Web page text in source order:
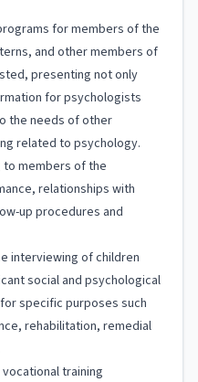
for members of the
and other members of
presenting not only
for psychologists
the needs of other
related to psychology.
members of the
relationships with
up procedures and
interviewing of children
social and psychological
specific purposes such
rehabilitation, remedial
training